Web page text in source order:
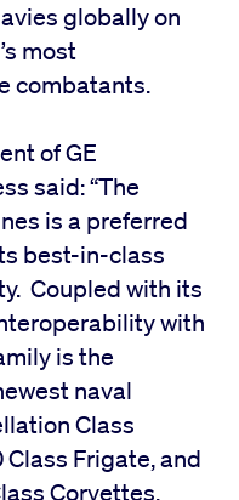
globally on
most
combatants.
of GE
said: “The
is a preferred
best-in-class
Coupled with its
with
is the
naval
Class
Class Frigate, and
Corvettes.